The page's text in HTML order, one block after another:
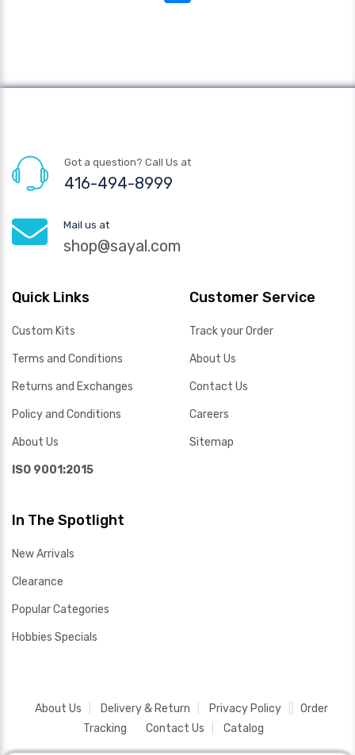
Got a question? Call Us at
416-494-8999
Mail us at
shop@sayal.com
Quick Links
Custom Kits
Terms and Conditions
Returns and Exchanges
Policy and Conditions
About Us
ISO 9001:2015
Customer Service
Track your Order
About Us
Contact Us
Careers
Sitemap
In The Spotlight
New Arrivals
Clearance
Popular Categories
Hobbies Specials
About Us Delivery & Return Privacy Policy
Order
Tracking
Contact Us Catalog